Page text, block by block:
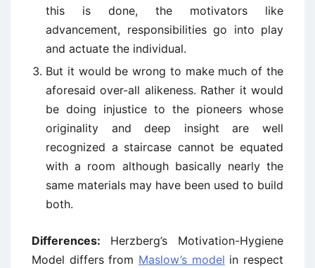
this is done, the motivators like
advancement, responsibilities go into play
and actuate the individual.
But it would be wrong to make much of the
aforesaid over-all alikeness. Rather it would
be doing injustice to the pioneers whose
originality and deep insight are well
recognized a staircase cannot be equated
with a room although basically nearly the
same materials may have been used to build
both.
Differences: Herzberg’s Motivation-Hygiene
Model differs from Maslow’s model in respect